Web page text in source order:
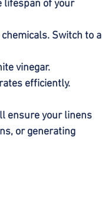
lifespan of your
Switch to a
vinegar.
efficiently.
ensure your linens
or generating